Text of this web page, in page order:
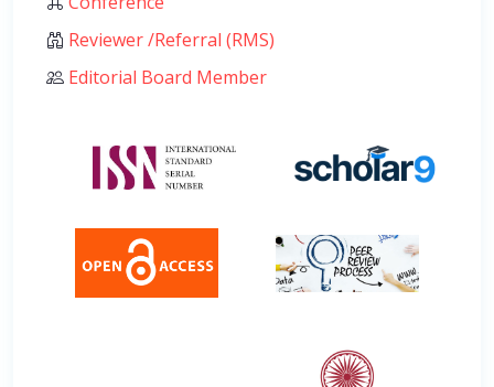
Reviewer /Referral (RMS)
Editorial Board Member